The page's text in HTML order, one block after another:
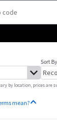
Sort
by location, prices are
mean?